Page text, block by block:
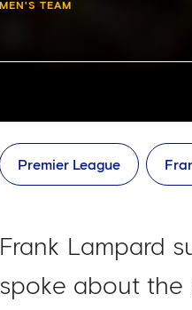
MEN'S TEAM
Premier League
Frank Lampard
spoke about